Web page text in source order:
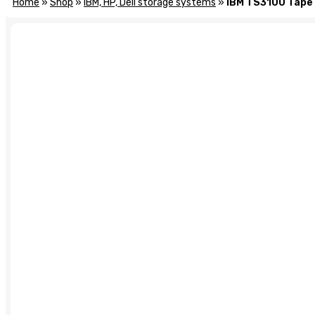
Home » Shop » IBM, HP, Dell storage systems » IBM TS3100